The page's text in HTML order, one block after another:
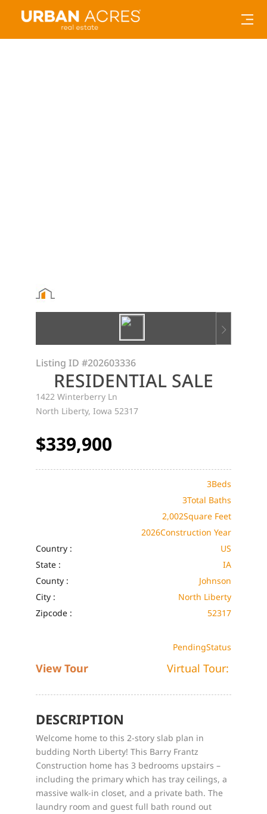
Listing ID #202603336
RESIDENTIAL SALE
1422 Winterberry Ln
North Liberty, Iowa 52317
$339,900
Beds
3
Total Baths
3
Square Feet
2,002
Construction Year
2026
Country :
US
State :
IA
County :
Johnson
City :
North Liberty
Zipcode :
52317
Status
Pending
Virtual Tour:
View Tour
DESCRIPTION
Welcome home to this 2-story slab plan in
budding North Liberty! This Barry Frantz
Construction home has 3 bedrooms upstairs –
including the primary which has tray ceilings, a
massive walk-in closet, and a private bath. The
laundry room and guest full bath round out